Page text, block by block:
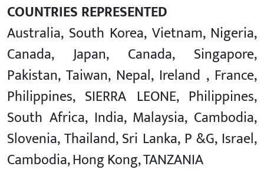
COUNTRIES REPRESENTED
Australia, South Korea, Vietnam, Nigeria,
Canada, Japan, Canada, Singapore,
Pakistan, Taiwan, Nepal, Ireland , France,
Philippines, SIERRA LEONE, Philippines,
South Africa, India, Malaysia, Cambodia,
Slovenia, Thailand, Sri Lanka, P &G, Israel,
Cambodia, Hong Kong, TANZANIA